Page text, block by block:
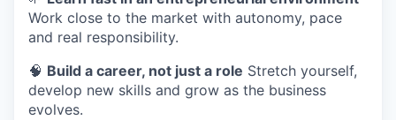
Work close to the market with autonomy, pace
and real responsibility.
🧠 Build a career, not just a role Stretch yourself,
develop new skills and grow as the business
evolves.